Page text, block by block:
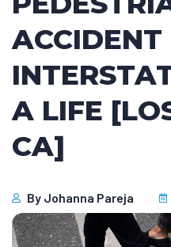
ACCIDENT
A LIFE
CA]
By Johanna Pareja